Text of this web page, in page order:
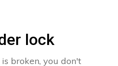
lock
broken, you don't